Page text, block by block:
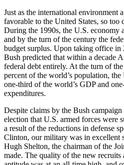
Just as the international environment
favorable to the United States, so too
During the 1990s, the U.S. economy
and by the turn of the century the
budget surplus. Upon taking office in
Bush predicted that within a decade
federal debt entirely. At the turn of
percent of the world’s population,
one-third of the world’s GDP and
expenditures.
Despite claims by the Bush
election that U.S. armed forces were
a result of the reductions in defense
Clinton, our military was in excellent
Hugh Shelton, the chairman of the
made. The quality of the new recruits